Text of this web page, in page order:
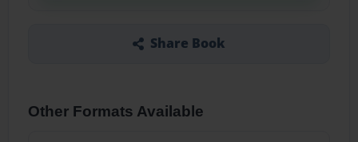
Share Book
Other Formats Available